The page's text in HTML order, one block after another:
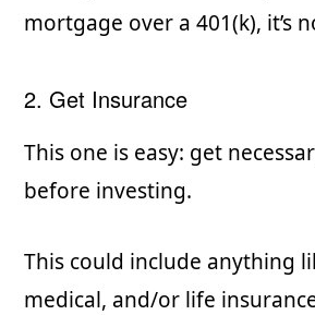
mortgage over a 401(k), it’s
2. Get Insurance
This one is easy: get
before investing.
This could include anything
medical, and/or life